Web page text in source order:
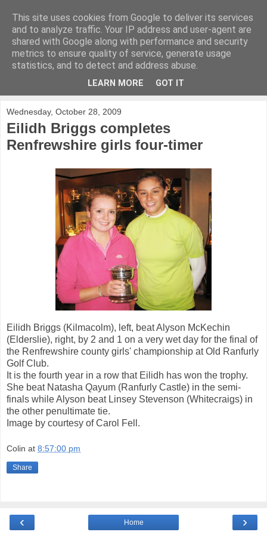
KirkwoodGolf
Putting female golf first
Wednesday, October 28, 2009
Eilidh Briggs completes
Renfrewshire girls four-timer
Eilidh Briggs (Kilmacolm), left, beat Alyson McKechin
(Elderslie), right, by 2 and 1 on a very wet day for the final of
the Renfrewshire county girls' championship at Old Ranfurly
Golf Club.
It is the fourth year in a row that Eilidh has won the trophy.
She beat Natasha Qayum (Ranfurly Castle) in the semi-
finals while Alyson beat Linsey Stevenson (Whitecraigs) in
the other penultimate tie.
Image by courtesy of Carol Fell.
Colin at 8:57:00 pm
Share
‹ ›
Home
This site uses cookies from Google to deliver its services
and to analyze traffic. Your IP address and user-agent are
shared with Google along with performance and security
metrics to ensure quality of service, generate usage
statistics, and to detect and address abuse.
LEARN MORE GOT IT